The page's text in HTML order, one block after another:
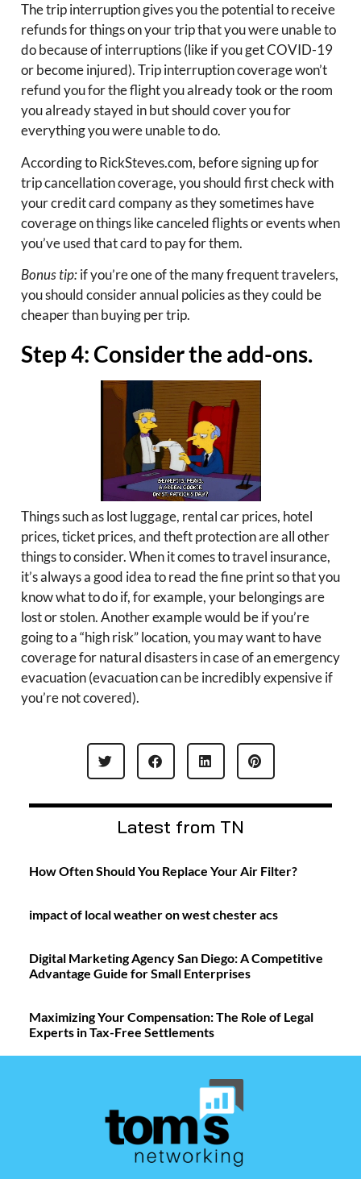
The trip interruption gives you the potential to receive
refunds for things on your trip that you were unable to
do because of interruptions (like if you get COVID-19
or become injured). Trip interruption coverage won’t
refund you for the flight you already took or the room
you already stayed in but should cover you for
everything you were unable to do.
According to RickSteves.com, before signing up for
trip cancellation coverage, you should first check with
your credit card company as they sometimes have
coverage on things like canceled flights or events when
you’ve used that card to pay for them.
Bonus tip:if you’re one of the many frequent travelers,
you should consider annual policies as they could be
cheaper than buying per trip.
Step 4: Consider the add-ons.
Things such as lost luggage, rental car prices, hotel
prices, ticket prices, and theft protection are all other
things to consider. When it comes to travel insurance,
it’s always a good idea to read the fine print so that you
know what to do if, for example, your belongings are
lost or stolen. Another example would be if you’re
going to a “high risk” location, you may want to have
coverage for natural disasters in case of an emergency
evacuation (evacuation can be incredibly expensive if
you’re not covered).
Latest from TN
How Often Should You Replace Your Air Filter?
impact of local weather on west chester acs
Digital Marketing Agency San Diego: A Competitive
Advantage Guide for Small Enterprises
Maximizing Your Compensation: The Role of Legal
Experts in Tax-Free Settlements